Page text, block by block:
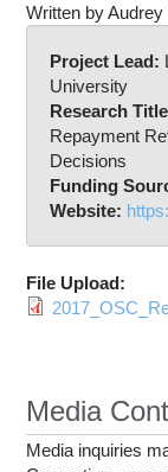
Written by
Project Lead:
University
Research
Repayment
Decisions
Funding
Website:
File Upload:
Media
Media inquiries